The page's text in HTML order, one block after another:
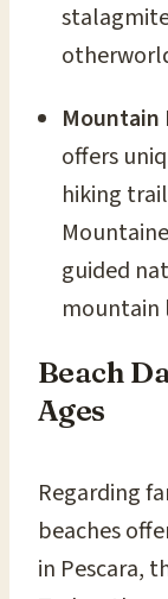
Mountain
offers
hiking
guided
mountain
Beach
Ages
Regarding
beaches
in Pescara,